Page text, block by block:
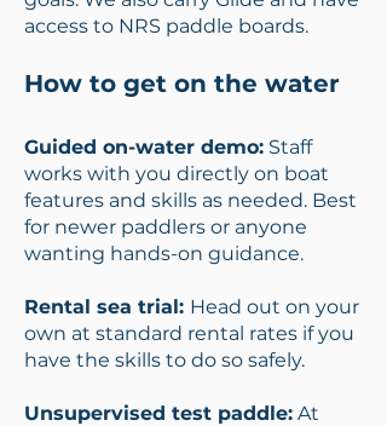
access to NRS paddle boards.
How to get on the water
Guided on-water demo: Staff
works with you directly on boat
features and skills as needed. Best
for newer paddlers or anyone
wanting hands-on guidance.
Rental sea trial: Head out on your
own at standard rental rates if you
have the skills to do so safely.
Unsupervised test paddle: At